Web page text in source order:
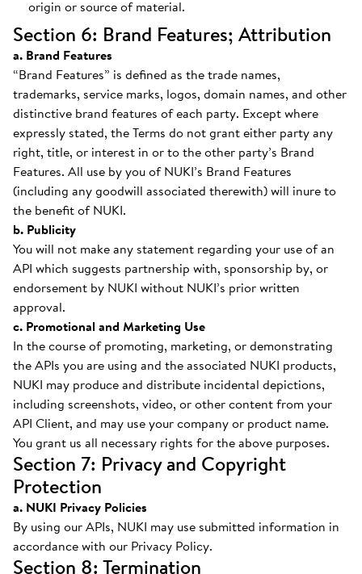
origin or source of material.
Section 6: Brand Features; Attribution
a. Brand Features
“Brand Features” is defined as the trade names,
trademarks, service marks, logos, domain names, and other
distinctive brand features of each party. Except where
expressly stated, the Terms do not grant either party any
right, title, or interest in or to the other party’s Brand
Features. All use by you of NUKI’s Brand Features
(including any goodwill associated therewith) will inure to
the benefit of NUKI.
b. Publicity
You will not make any statement regarding your use of an
API which suggests partnership with, sponsorship by, or
endorsement by NUKI without NUKI’s prior written
approval.
c. Promotional and Marketing Use
In the course of promoting, marketing, or demonstrating
the APIs you are using and the associated NUKI products,
NUKI may produce and distribute incidental depictions,
including screenshots, video, or other content from your
API Client, and may use your company or product name.
You grant us all necessary rights for the above purposes.
Section 7: Privacy and Copyright
Protection
a. NUKI Privacy Policies
By using our APIs, NUKI may use submitted information in
accordance with our Privacy Policy.
Section 8: Termination